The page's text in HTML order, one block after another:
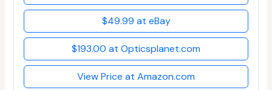
$49.99 at eBay
$193.00 at Opticsplanet.com
View Price at Amazon.com